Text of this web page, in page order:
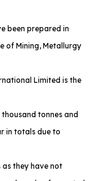
been prepared in
of Mining, Metallurgy
Limited is the
tonnes and
in totals due to
as they have not